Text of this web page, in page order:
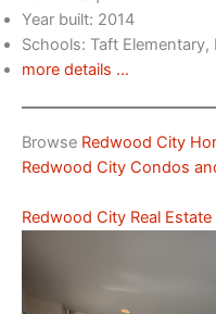
Year built: 2014
Schools: Taft
more details …
Browse Redwood City
Redwood City Condos
Redwood City Real Estate